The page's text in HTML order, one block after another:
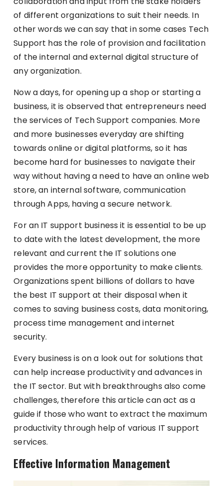
of different organizations to suit their needs. In
other words we can say that in some cases Tech
Support has the role of provision and facilitation
of the internal and external digital structure of
any organization.
Now a days, for opening up a shop or starting a
business, it is observed that entrepreneurs need
the services of Tech Support companies. More
and more businesses everyday are shifting
towards online or digital platforms, so it has
become hard for businesses to navigate their
way without having a need to have an online web
store, an internal software, communication
through Apps, having a secure network.
For an IT support business it is essential to be up
to date with the latest development, the more
relevant and current the IT solutions one
provides the more opportunity to make clients.
Organizations spent billions of dollars to have
the best IT support at their disposal when it
comes to saving business costs, data monitoring,
process time management and internet
security.
Every business is on a look out for solutions that
can help increase productivity and advances in
the IT sector. But with breakthroughs also come
challenges, therefore this article can act as a
guide if those who want to extract the maximum
productivity through help of various IT support
services.
Effective Information Management